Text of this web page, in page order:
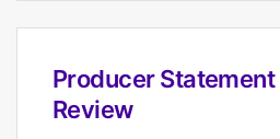
Producer Statement
Review